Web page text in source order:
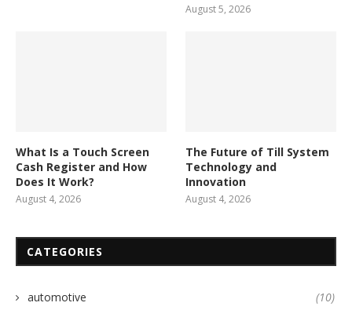
August 5, 2026
What Is a Touch Screen
Cash Register and How
Does It Work?
August 4, 2026
The Future of Till System
Technology and
Innovation
August 4, 2026
CATEGORIES
automotive (10)